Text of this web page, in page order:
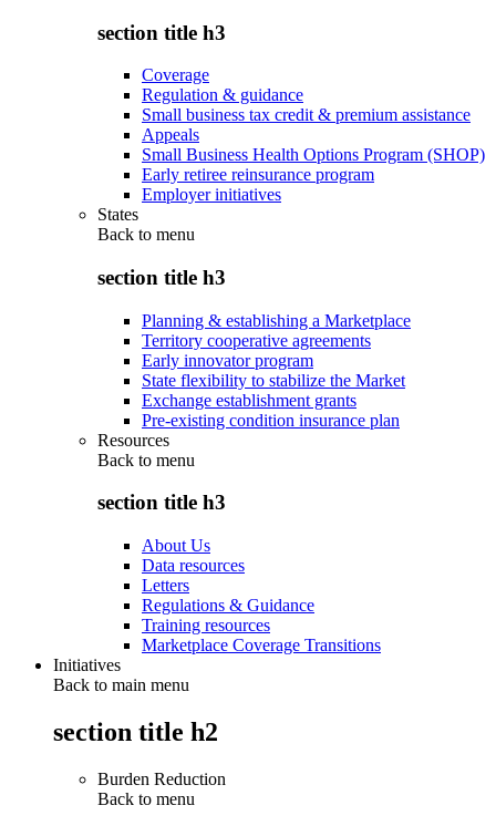
section title h3
Coverage
Regulation & guidance
Small business tax credit & premium assistance
Appeals
Small Business Health Options Program (SHOP)
Early retiree reinsurance program
Employer initiatives
States
Back to menu
section title h3
Planning & establishing a Marketplace
Territory cooperative agreements
Early innovator program
State flexibility to stabilize the Market
Exchange establishment grants
Pre-existing condition insurance plan
Resources
Back to menu
section title h3
About Us
Data resources
Letters
Regulations & Guidance
Training resources
Marketplace Coverage Transitions
Initiatives
Back to main menu
section title h2
Burden Reduction
Back to menu